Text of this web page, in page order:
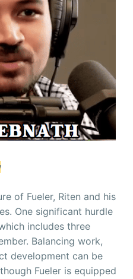
of Fueler, Riten and his
One significant hurdle
includes three
Balancing work,
development can be
Fueler is equipped